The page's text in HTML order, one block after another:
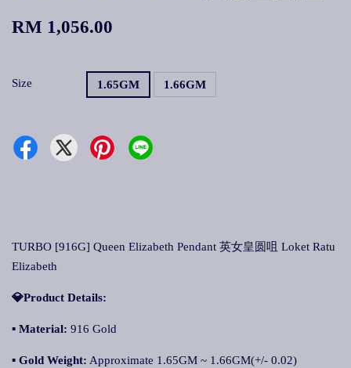
RM 1,056.00
Size 1.65GM 1.66GM
TURBO [916G] Queen Elizabeth Pendant 英女皇圆咀 Loket Ratu
Elizabeth
💎Product Details:
▪ Material: 916 Gold
▪ Gold Weight: Approximate 1.65GM ~ 1.66GM(+/- 0.02)